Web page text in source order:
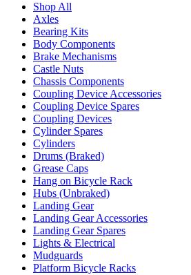
Shop All
Axles
Bearing Kits
Body Components
Brake Mechanisms
Castle Nuts
Chassis Components
Coupling Device Accessories
Coupling Device Spares
Coupling Devices
Cylinder Spares
Cylinders
Drums (Braked)
Grease Caps
Hang on Bicycle Rack
Hubs (Unbraked)
Landing Gear
Landing Gear Accessories
Landing Gear Spares
Lights & Electrical
Mudguards
Platform Bicycle Racks